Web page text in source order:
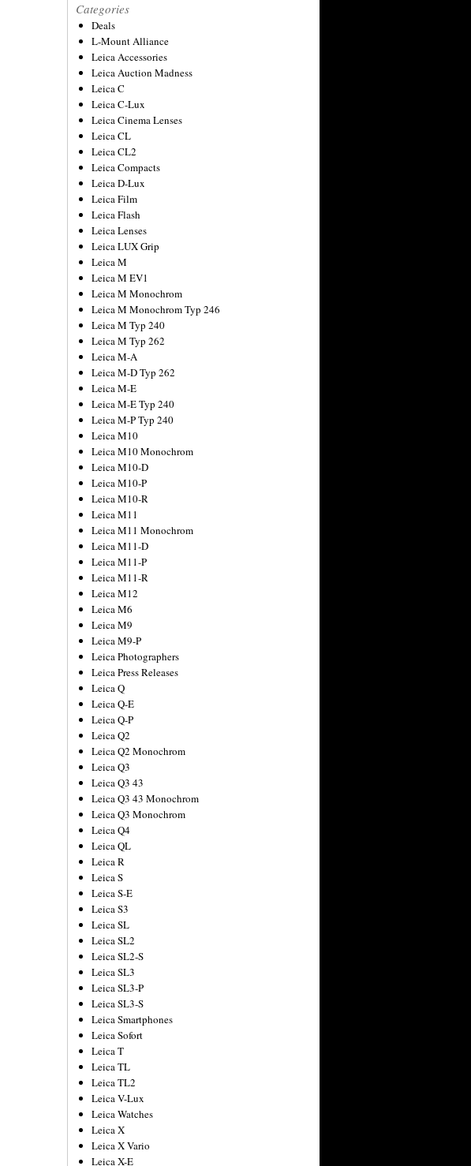
Categories
Deals
L-Mount Alliance
Leica Accessories
Leica Auction Madness
Leica C
Leica C-Lux
Leica Cinema Lenses
Leica CL
Leica CL2
Leica Compacts
Leica D-Lux
Leica Film
Leica Flash
Leica Lenses
Leica LUX Grip
Leica M
Leica M EV1
Leica M Monochrom
Leica M Monochrom Typ 246
Leica M Typ 240
Leica M Typ 262
Leica M-A
Leica M-D Typ 262
Leica M-E
Leica M-E Typ 240
Leica M-P Typ 240
Leica M10
Leica M10 Monochrom
Leica M10-D
Leica M10-P
Leica M10-R
Leica M11
Leica M11 Monochrom
Leica M11-D
Leica M11-P
Leica M11-R
Leica M12
Leica M6
Leica M9
Leica M9-P
Leica Photographers
Leica Press Releases
Leica Q
Leica Q-E
Leica Q-P
Leica Q2
Leica Q2 Monochrom
Leica Q3
Leica Q3 43
Leica Q3 43 Monochrom
Leica Q3 Monochrom
Leica Q4
Leica QL
Leica R
Leica S
Leica S-E
Leica S3
Leica SL
Leica SL2
Leica SL2-S
Leica SL3
Leica SL3-P
Leica SL3-S
Leica Smartphones
Leica Sofort
Leica T
Leica TL
Leica TL2
Leica V-Lux
Leica Watches
Leica X
Leica X Vario
Leica X-E